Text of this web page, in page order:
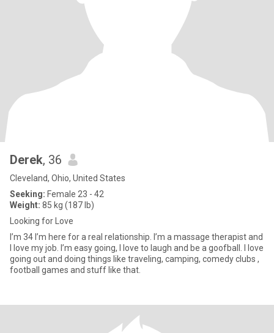
Derek, 36
Cleveland, Ohio, United States
Seeking: Female 23 - 42
Weight: 85 kg (187 lb)
Looking for Love
I’m 34 I’m here for a real relationship. I’m a massage therapist and
I love my job. I’m easy going, I love to laugh and be a goofball. I love
going out and doing things like traveling, camping, comedy clubs ,
football games and stuff like that.